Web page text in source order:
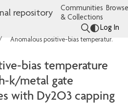
repository
Communities
& Collections
Log In
Anomalous positive-bias temperature instability of high-k/metal gate nMOSFET devices with Dy2O3 capping
bias temperature
k/metal gate
with Dy2O3 capping